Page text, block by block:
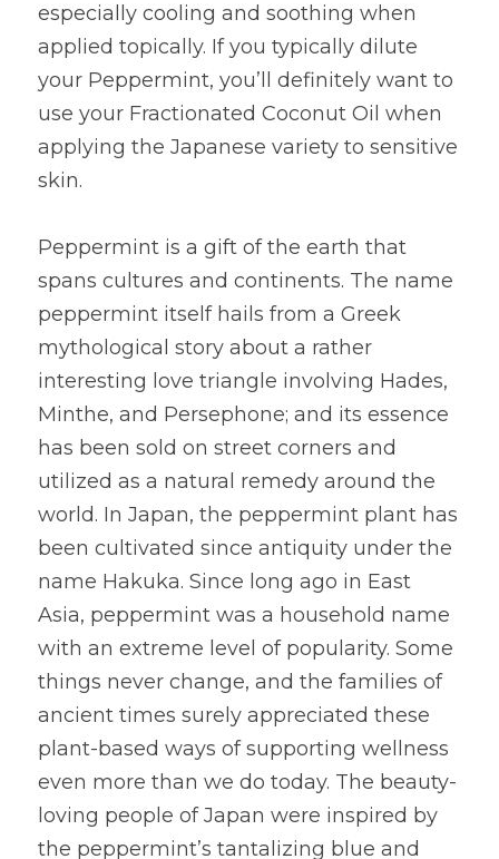
especially cooling and soothing when
applied topically. If you typically dilute
your Peppermint, you’ll definitely want to
use your Fractionated Coconut Oil when
applying the Japanese variety to sensitive
skin.
Peppermint is a gift of the earth that
spans cultures and continents. The name
peppermint itself hails from a Greek
mythological story about a rather
interesting love triangle involving Hades,
Minthe, and Persephone; and its essence
has been sold on street corners and
utilized as a natural remedy around the
world. In Japan, the peppermint plant has
been cultivated since antiquity under the
name Hakuka. Since long ago in East
Asia, peppermint was a household name
with an extreme level of popularity. Some
things never change, and the families of
ancient times surely appreciated these
plant-based ways of supporting wellness
even more than we do today. The beauty-
loving people of Japan were inspired by
the peppermint’s tantalizing blue and